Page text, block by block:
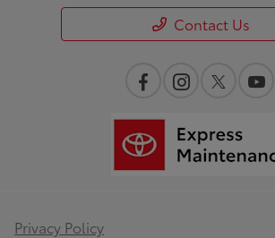
Contact Us
Privacy Policy